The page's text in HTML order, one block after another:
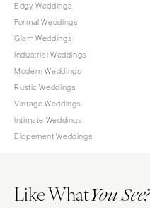
Edgy Weddings
Formal Weddings
Glam Weddings
Industrial Weddings
Modern Weddings
Rustic Weddings
Vintage Weddings
Intimate Weddings
Elopement Weddings
Like WhatYou See?